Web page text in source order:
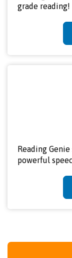
grade reading!
Reading
powerful